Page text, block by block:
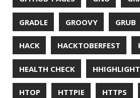
PERFORMANCE PERMALINK
PHP PIRANHA
PROGRAMMING LANGUAGES
PWNED QUALITY QUARKUS